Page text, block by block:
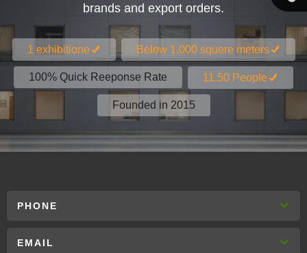
brands and export orders.
1 exhibitione Below 1.000 squere meters
100% Quick Reeponse Rate 11.50 People
Founded in 2015
PHONE
EMAIL